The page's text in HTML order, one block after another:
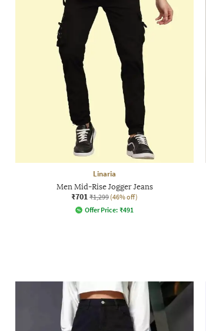
Linaria
Men Mid-Rise Jogger Jeans
₹701 ₹1,299 (46% off)
Offer Price: ₹491